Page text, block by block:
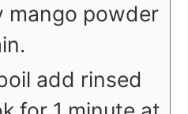
mango powder
add rinsed